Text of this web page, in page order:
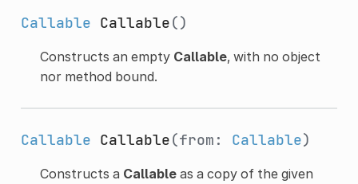
Callable Callable()
Constructs an empty Callable, with no object
nor method bound.
Callable Callable(from: Callable)
Constructs a Callableas a copy of the given